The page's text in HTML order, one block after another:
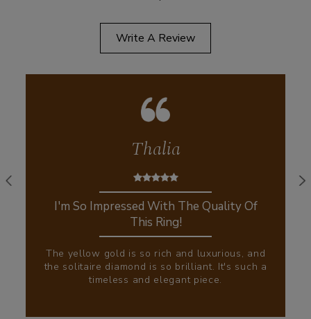
Write A Review
Thalia
I'm So Impressed With The Quality Of
This Ring!
The yellow gold is so rich and luxurious, and
the solitaire diamond is so brilliant. It's such a
timeless and elegant piece.